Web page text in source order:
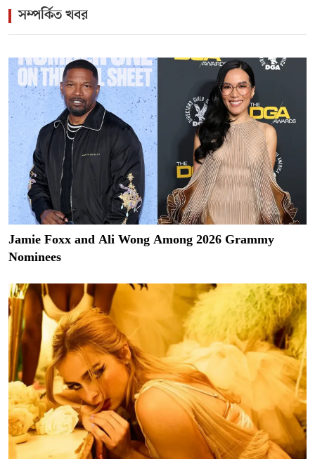
সম্পর্কিত খবর
Jamie Foxx and Ali Wong Among 2026 Grammy
Nominees